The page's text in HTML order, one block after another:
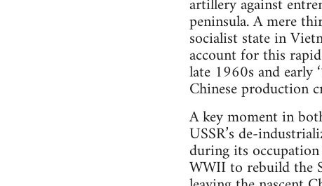
peninsula. A mere
socialist state in
account for this
late 1960s and
Chinese production
A key moment in
USSR’s de-
during its
WWII to rebuild the